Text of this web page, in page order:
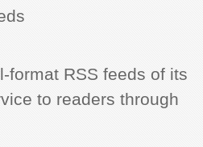
format RSS feeds of its
to readers through